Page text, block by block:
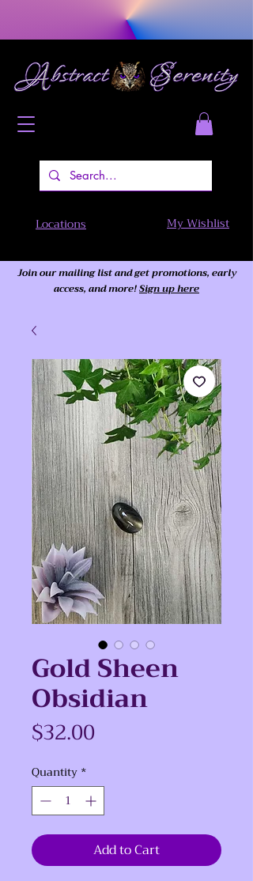
Locations My Wishlist
Join our mailing list and get promotions, early
access, and more!Sign up here
Gold Sheen
Obsidian
$32.00
Quantity *
Add to Cart